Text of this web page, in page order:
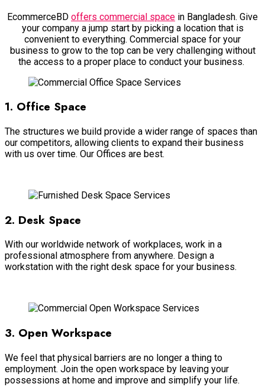
EcommerceBD offers commercial space in Bangladesh. Give
your company a jump start by picking a location that is
convenient to everything. Commercial space for your
business to grow to the top can be very challenging without
the access to a proper place to conduct your business.
1. Office Space
The structures we build provide a wider range of spaces than
our competitors, allowing clients to expand their business
with us over time. Our Offices are best.
2. Desk Space
With our worldwide network of workplaces, work in a
professional atmosphere from anywhere. Design a
workstation with the right desk space for your business.
3. Open Workspace
We feel that physical barriers are no longer a thing to
employment. Join the open workspace by leaving your
possessions at home and improve and simplify your life.